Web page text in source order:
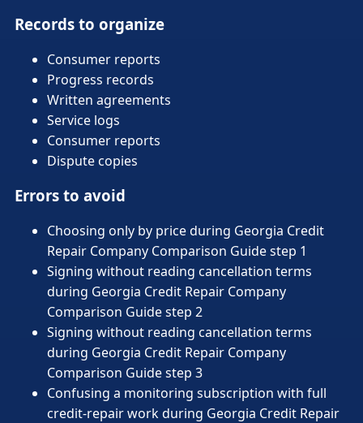
Records to organize
Consumer reports
Progress records
Written agreements
Service logs
Consumer reports
Dispute copies
Errors to avoid
Choosing only by price during Georgia Credit
Repair Company Comparison Guide step 1
Signing without reading cancellation terms
during Georgia Credit Repair Company
Comparison Guide step 2
Signing without reading cancellation terms
during Georgia Credit Repair Company
Comparison Guide step 3
Confusing a monitoring subscription with full
credit-repair work during Georgia Credit Repair